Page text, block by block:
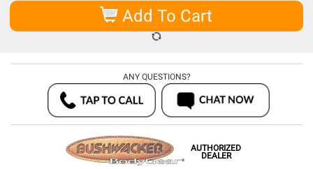
Add To Cart
ANY QUESTIONS?
AUTHORIZED
DEALER